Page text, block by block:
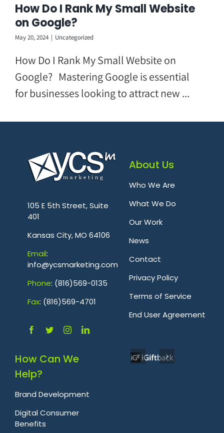
How Do I Rank My Small Website
on Google?
May 20, 2024 | Uncategorized
How Do I Rank My Small Website on
Google? Mastering Google is essential
for businesses looking to attract new ...
105 E 5th Street, Suite
401
Kansas City, MO 64106
Email:
info@ycsmarketing.com
Phone: (816)569-0135
Fax: (816)569-4701
About Us
Who We Are
What We Do
Our Work
News
Contact
Privacy Policy
Terms of Service
End User Agreement
How Can We
Help?
Brand Development
Digital Consumer
Benefits